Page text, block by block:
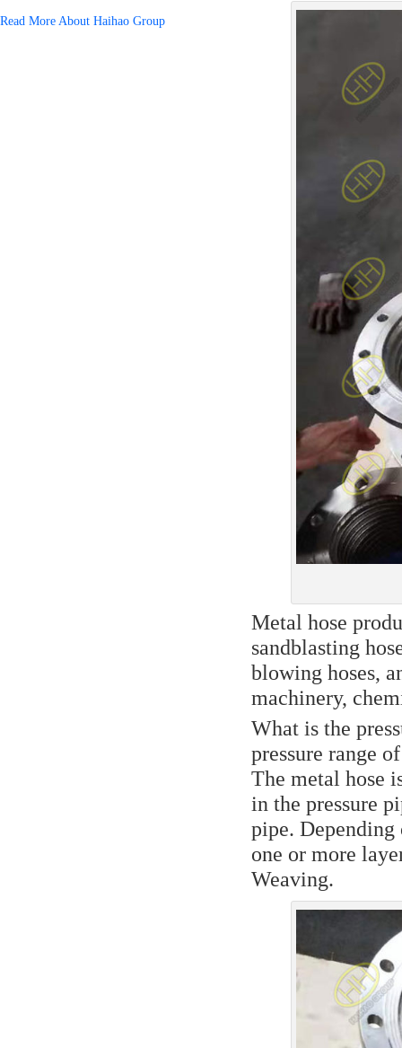
Read More About Haihao Group
Metal hose
sandblasting
blowing hoses,
machinery,
What is the
pressure range
The metal hose
in the pressure
pipe.
one or more
Weaving.